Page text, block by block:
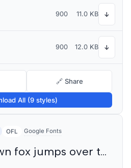
900 11.0 KB ↓
900 12.0 KB ↓
🔗 Share
All (9 styles)
OFL Google Fonts
The quick brown fox jumps over the lazy dog